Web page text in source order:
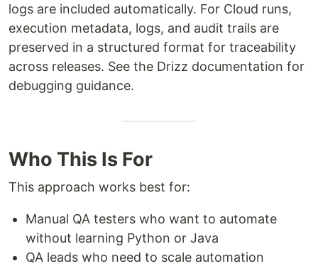
logs are included automatically. For Cloud runs,
execution metadata, logs, and audit trails are
preserved in a structured format for traceability
across releases. See the Drizz documentation for
debugging guidance.
Who This Is For
This approach works best for:
Manual QA testers who want to automate
without learning Python or Java
QA leads who need to scale automation